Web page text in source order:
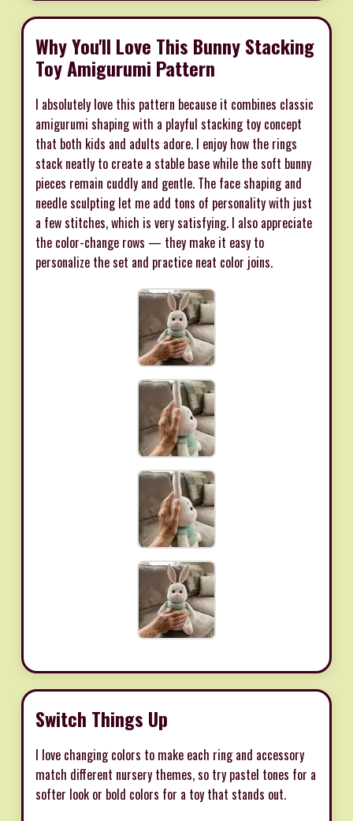
Why You'll Love This Bunny Stacking
Toy Amigurumi Pattern
I absolutely love this pattern because it combines classic
amigurumi shaping with a playful stacking toy concept
that both kids and adults adore. I enjoy how the rings
stack neatly to create a stable base while the soft bunny
pieces remain cuddly and gentle. The face shaping and
needle sculpting let me add tons of personality with just
a few stitches, which is very satisfying. I also appreciate
the color-change rows — they make it easy to
personalize the set and practice neat color joins.
Switch Things Up
I love changing colors to make each ring and accessory
match different nursery themes, so try pastel tones for a
softer look or bold colors for a toy that stands out.